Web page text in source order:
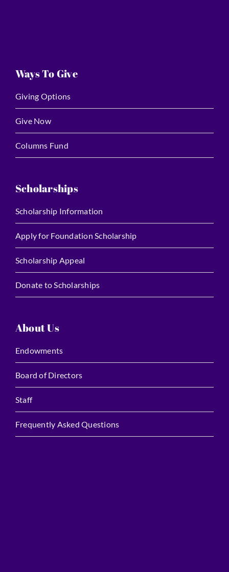
Ways To Give
Giving Options
Give Now
Columns Fund
Scholarships
Scholarship Information
Apply for Foundation Scholarship
Scholarship Appeal
Donate to Scholarships
About Us
Endowments
Board of Directors
Staff
Frequently Asked Questions